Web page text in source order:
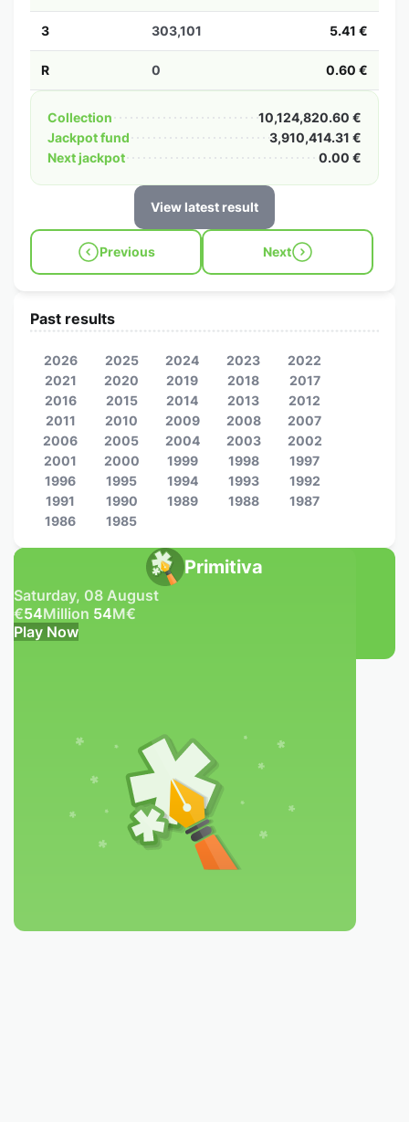
3 303,101 5.41 €
R 0 0.60 €
Collection
10,124,820.60 €
Jackpot fund
3,910,414.31 €
Next jackpot
0.00 €
View latest result
Previous Next
Primitiva
Saturday, 08 August
€54Million 54M€
Play Now
Past results
2026 2025 2024 2023
2022
2021
2020 2019 2018
2017
2016
2015 2014 2013
2012
2011
2010 2009 2008
2007
2006
2005 2004 2003
2002
2001
2000 1999 1998
1997
1996
1995 1994 1993
1992
1991
1990 1989 1988
1987
1986
1985